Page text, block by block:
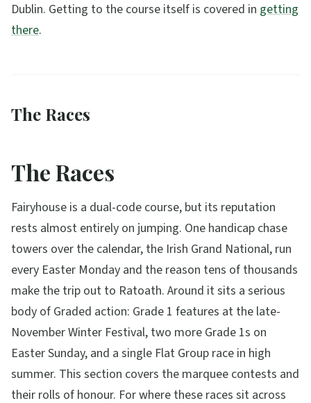
Dublin. Getting to the course itself is covered in getting
there.
The Races
The Races
Fairyhouse is a dual-code course, but its reputation
rests almost entirely on jumping. One handicap chase
towers over the calendar, the Irish Grand National, run
every Easter Monday and the reason tens of thousands
make the trip out to Ratoath. Around it sits a serious
body of Graded action: Grade 1 features at the late-
November Winter Festival, two more Grade 1s on
Easter Sunday, and a single Flat Group race in high
summer. This section covers the marquee contests and
their rolls of honour. For where these races sit across